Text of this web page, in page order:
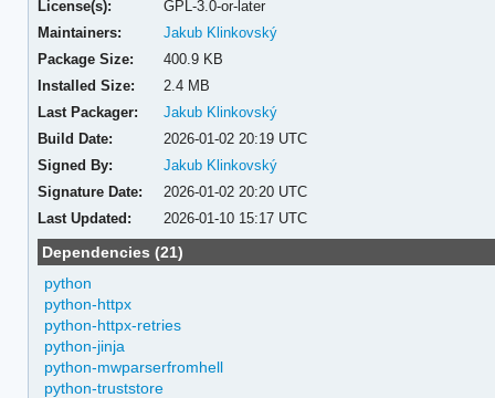
License(s):
GPL-3.0-or-later
Maintainers:
Jakub Klinkovský
Package Size:
400.9 KB
Installed Size:
2.4 MB
Last Packager:
Jakub Klinkovský
Build Date:
2026-01-02 20:19 UTC
Signed By:
Jakub Klinkovský
Signature Date:
2026-01-02 20:20 UTC
Last Updated:
2026-01-10 15:17 UTC
Dependencies (21)
python
python-httpx
python-httpx-retries
python-jinja
python-mwparserfromhell
python-truststore